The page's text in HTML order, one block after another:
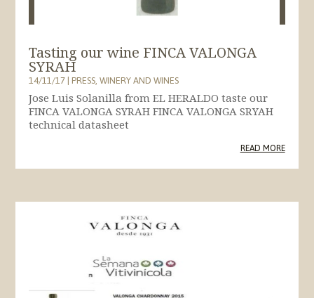
Tasting our wine FINCA VALONGA
SYRAH
14/11/17|PRESS,WINERY AND WINES
Jose Luis Solanilla from EL HERALDO taste our
FINCA VALONGA SYRAH FINCA VALONGA SRYAH
technical datasheet
READ MORE